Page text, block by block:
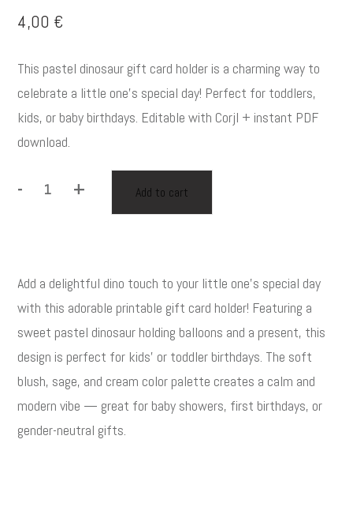
4,00 €
This pastel dinosaur gift card holder is a charming way to
celebrate a little one’s special day! Perfect for toddlers,
kids, or baby birthdays. Editable with Corjl + instant PDF
download.
-Printable
Holder
for
Kids
–
Dinosaur
Theme
–
Editable
+ Add to cart
Add a delightful dino touch to your little one’s special day
with this adorable printable gift card holder! Featuring a
sweet pastel dinosaur holding balloons and a present, this
design is perfect for kids’ or toddler birthdays. The soft
blush, sage, and cream color palette creates a calm and
modern vibe — great for baby showers, first birthdays, or
gender-neutral gifts.